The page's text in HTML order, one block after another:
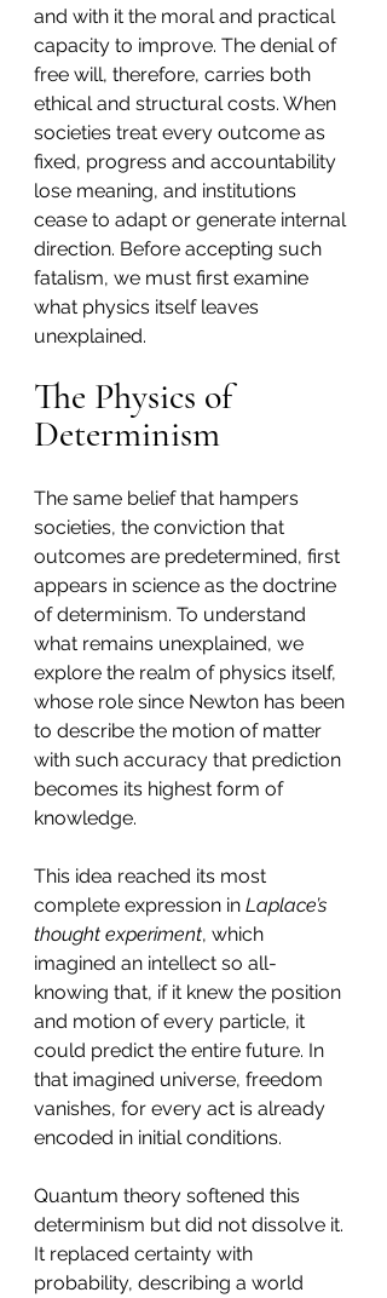
and with it the moral and practical
capacity to improve. The denial of
free will, therefore, carries both
ethical and structural costs. When
societies treat every outcome as
fixed, progress and accountability
lose meaning, and institutions
cease to adapt or generate internal
direction. Before accepting such
fatalism, we must first examine
what physics itself leaves
unexplained.
The Physics of
Determinism
The same belief that hampers
societies, the conviction that
outcomes are predetermined, first
appears in science as the doctrine
of determinism. To understand
what remains unexplained, we
explore the realm of physics itself,
whose role since Newton has been
to describe the motion of matter
with such accuracy that prediction
becomes its highest form of
knowledge.
This idea reached its most
complete expression in Laplace’s
thought experiment, which
imagined an intellect so all-
knowing that, if it knew the position
and motion of every particle, it
could predict the entire future. In
that imagined universe, freedom
vanishes, for every act is already
encoded in initial conditions.
Quantum theory softened this
determinism but did not dissolve it.
It replaced certainty with
probability, describing a world